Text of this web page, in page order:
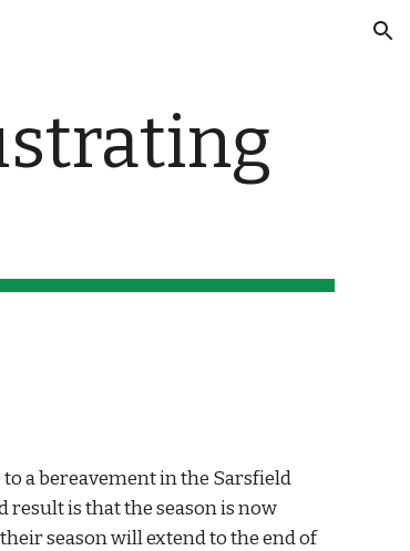
a bereavement in the Sarsfield
is that the season is now
season will extend to the end of